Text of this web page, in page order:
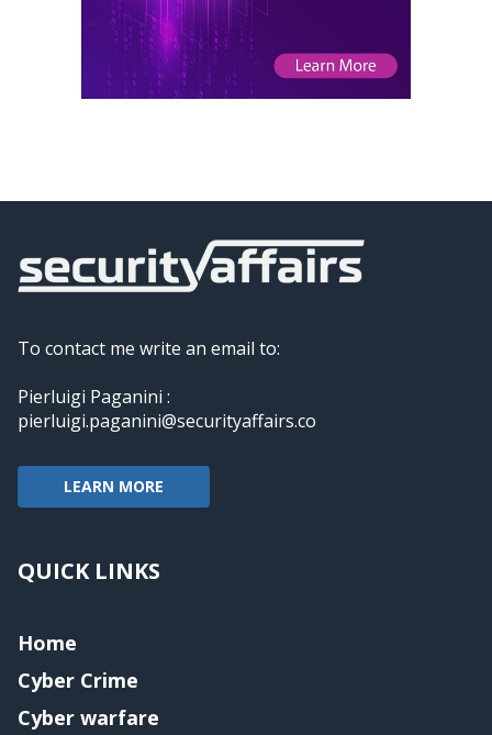
To contact me write an email to:
Pierluigi Paganini :
pierluigi.paganini@securityaffairs.co
LEARN MORE
QUICK LINKS
Home
Cyber Crime
Cyber warfare